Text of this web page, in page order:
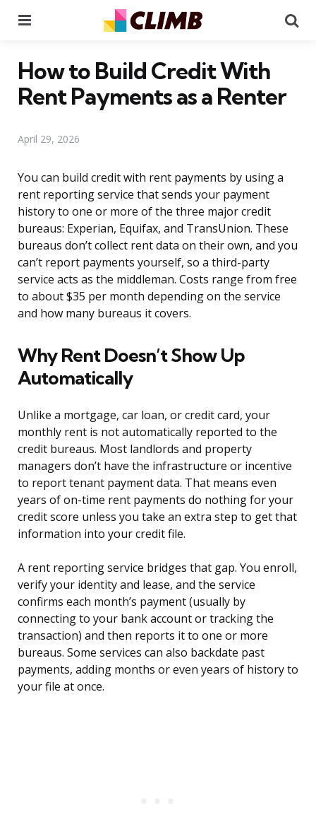
How to Build Credit With
Rent Payments as a Renter
April 29, 2026
You can build credit with rent payments by using a
rent reporting service that sends your payment
history to one or more of the three major credit
bureaus: Experian, Equifax, and TransUnion. These
bureaus don’t collect rent data on their own, and you
can’t report payments yourself, so a third-party
service acts as the middleman. Costs range from free
to about $35 per month depending on the service
and how many bureaus it covers.
Why Rent Doesn’t Show Up
Automatically
Unlike a mortgage, car loan, or credit card, your
monthly rent is not automatically reported to the
credit bureaus. Most landlords and property
managers don’t have the infrastructure or incentive
to report tenant payment data. That means even
years of on-time rent payments do nothing for your
credit score unless you take an extra step to get that
information into your credit file.
A rent reporting service bridges that gap. You enroll,
verify your identity and lease, and the service
confirms each month’s payment (usually by
connecting to your bank account or tracking the
transaction) and then reports it to one or more
bureaus. Some services can also backdate past
payments, adding months or even years of history to
your file at once.